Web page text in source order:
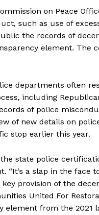
on Peace
such as use of
the records of
element. The
departments often
including
of police
of new details on
stop earlier this year.
state police
“It’s a slap in the face
provision of the
United For
element from the